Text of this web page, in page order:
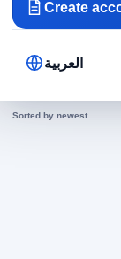
Create
العربية
Search results
today
Sorted by newest